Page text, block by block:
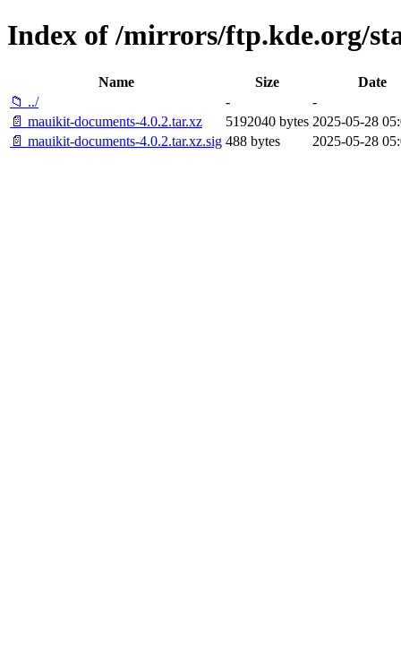
Index of /mirrors/ftp.kde.org/
Name Size
Date
📁 ../
-
-
📄 mauikit-documents-4.0.2.tar.xz
5192040 bytes 2025-05-28
📄 mauikit-documents-4.0.2.tar.xz.sig 488 bytes 2025-05-28